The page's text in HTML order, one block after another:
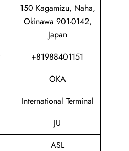
150 Kagamizu, Naha,
Okinawa 901-0142,
Japan
+81988401151
OKA
International Terminal
JU
ASL